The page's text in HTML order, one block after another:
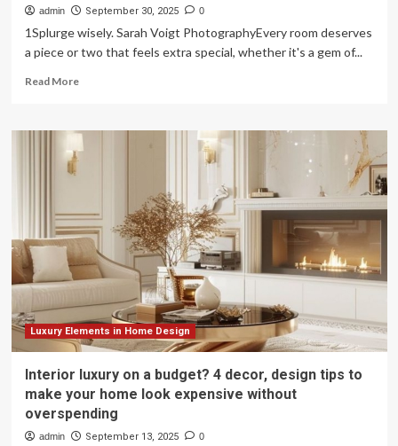
admin September 30, 2025 0
1Splurge wisely. Sarah Voigt PhotographyEvery room deserves
a piece or two that feels extra special, whether it's a gem of...
Read MoreRead
11
Ways
to
Home
Look
More
Expensive,
According
Designers
Luxury Elements in Home Design
Interior luxury on a budget? 4 decor, design tips to
make your home look expensive without
overspending
admin September 13, 2025 0